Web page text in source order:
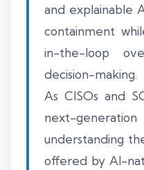
and explainable
containment
in-the-loop
decision-making.
As CISOs and
next-
understanding
offered by AI-